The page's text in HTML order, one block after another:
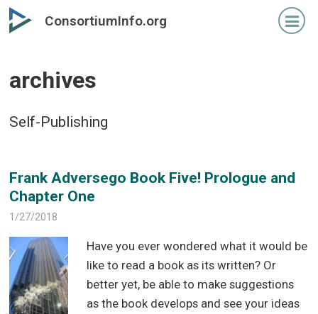
Skip
to
Skip
to
ConsortiumInfo.org
archives
Self-Publishing
Frank Adversego Book Five! Prologue and
Chapter One
1/27/2018
Have you ever wondered what it would be
like to read a book as its written? Or
better yet, be able to make suggestions
as the book develops and see your ideas